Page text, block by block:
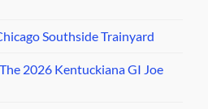
Southside Trainyard
2026 Kentuckiana GI Joe